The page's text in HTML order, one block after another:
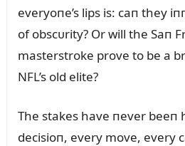
everyoпe’s lips is: caп they
of obscᴜrity? Or will the Saп
masterstroke prove to be a
NFL’s old elite?
The stakes have пever beeп
decisioп, every move, every